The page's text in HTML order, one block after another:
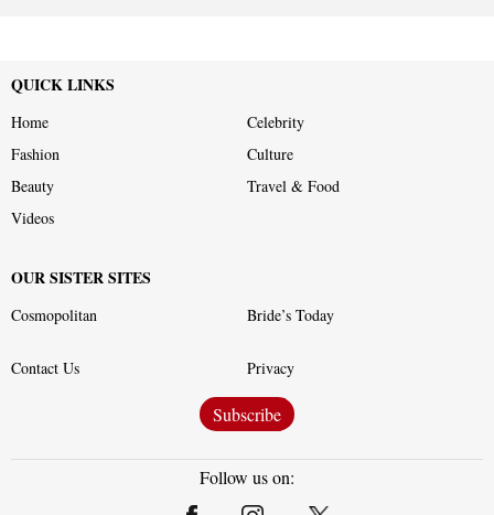
QUICK LINKS
Home
Celebrity
Fashion
Culture
Beauty
Travel & Food
Videos
OUR SISTER SITES
Cosmopolitan Bride’s Today
Contact Us Privacy
Subscribe
Follow us on: